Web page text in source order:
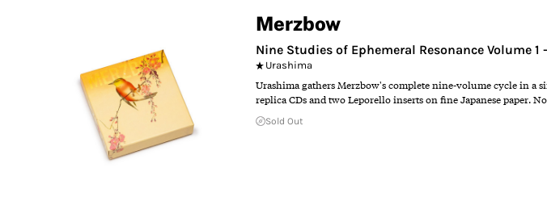
Merzbow
Nine Studies of Ephemeral Resonance Volume 1
Urashima
Urashima gathers Merzbow's complete nine-volume cycle in
replica CDs and two Leporello inserts on fine Japanese paper.
Sold Out